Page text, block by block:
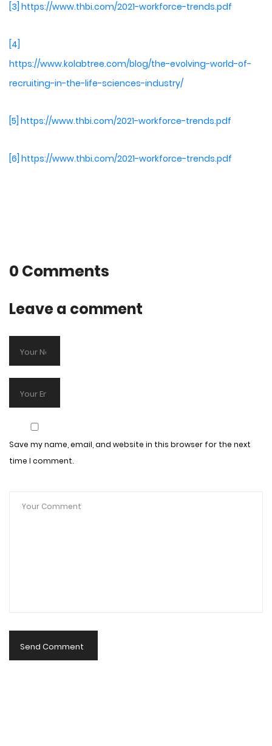
[3] https://www.thbi.com/2021-workforce-trends.pdf
[4]
https://www.kolabtree.com/blog/the-evolving-world-of-
recruiting-in-the-life-sciences-industry/
[5] https://www.thbi.com/2021-workforce-trends.pdf
[6] https://www.thbi.com/2021-workforce-trends.pdf
0 Comments
Leave a comment
Save my name, email, and website in this browser for the next
time I comment.